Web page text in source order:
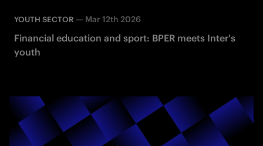
YOUTH SECTOR — Mar 12th 2026
Financial education and sport: BPER meets Inter's
youth